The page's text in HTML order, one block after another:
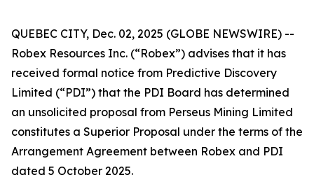
QUEBEC CITY, Dec. 02, 2025 (GLOBE NEWSWIRE) --
Robex Resources Inc. (“Robex”) advises that it has
received formal notice from Predictive Discovery
Limited (“PDI”) that the PDI Board has determined
an unsolicited proposal from Perseus Mining Limited
constitutes a Superior Proposal under the terms of the
Arrangement Agreement between Robex and PDI
dated 5 October 2025.